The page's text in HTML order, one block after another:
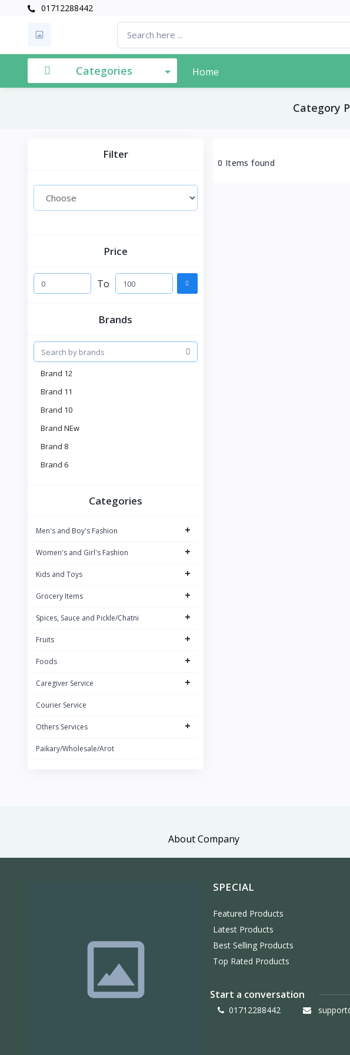
01712288442
Categories Home
Category
Filter
Price
To
Brands
Brand 12
Brand 11
Brand 10
Brand NEw
Brand 8
Brand 6
Brand
ACI
Categories
Men's and Boy's Fashion +
Women's and Girl's Fashion +
Kids and Toys +
Grocery Items +
Spices, Sauce and Pickle/Chatni +
Fruits +
Foods +
Caregiver Service +
Courier Service
Others Services +
Paikary/Wholesale/Arot
0 Items found
About Company
SPECIAL
Featured Products
Latest Products
Best Selling Products
Top Rated Products
Start a conversation
01712288442